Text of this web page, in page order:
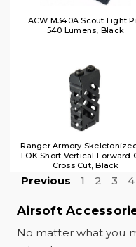
ACW M340A Scout Light
540 Lumens, Black
Ranger Armory
LOK Short Vertical Forward
Cross Cut, Black
Previous 1 2 3 4
Airsoft
No matter what you